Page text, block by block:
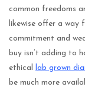
common freedoms
likewise offer a way
commitment and
buy isn’t adding to
ethical lab grown
be much more